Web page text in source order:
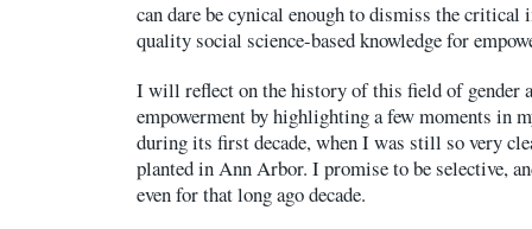
can dare be cynical enough to dismiss the critical
quality social science-based knowledge for
I will reflect on the history of this field of gender
empowerment by highlighting a few moments in
during its first decade, when I was still so very
planted in Ann Arbor. I promise to be selective,
even for that long ago decade.